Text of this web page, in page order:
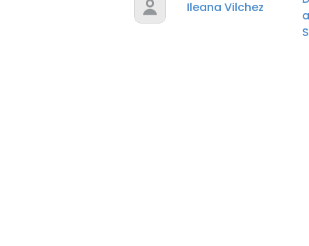
Ileana Vilchez